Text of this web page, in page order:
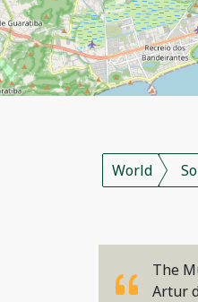
World
The
Artur